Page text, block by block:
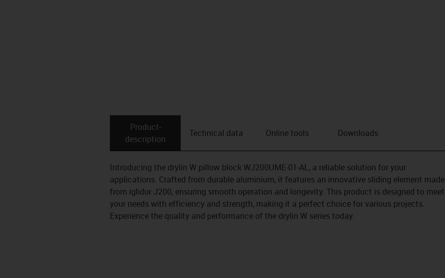
Product­
description
Technical data Online tools Downloads
Introducing the drylin W pillow block WJ200UME-01-AL, a reliable solution for your
applications. Crafted from durable aluminium, it features an innovative sliding element made
from iglidur J200, ensuring smooth operation and longevity. This product is designed to meet
your needs with efficiency and strength, making it a perfect choice for various projects.
Experience the quality and performance of the drylin W series today.